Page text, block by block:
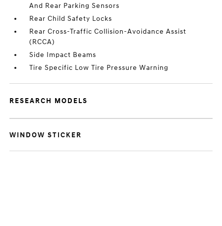
And Rear Parking Sensors
Rear Child Safety Locks
Rear Cross-Traffic Collision-Avoidance Assist
(RCCA)
Side Impact Beams
Tire Specific Low Tire Pressure Warning
RESEARCH MODELS
WINDOW STICKER